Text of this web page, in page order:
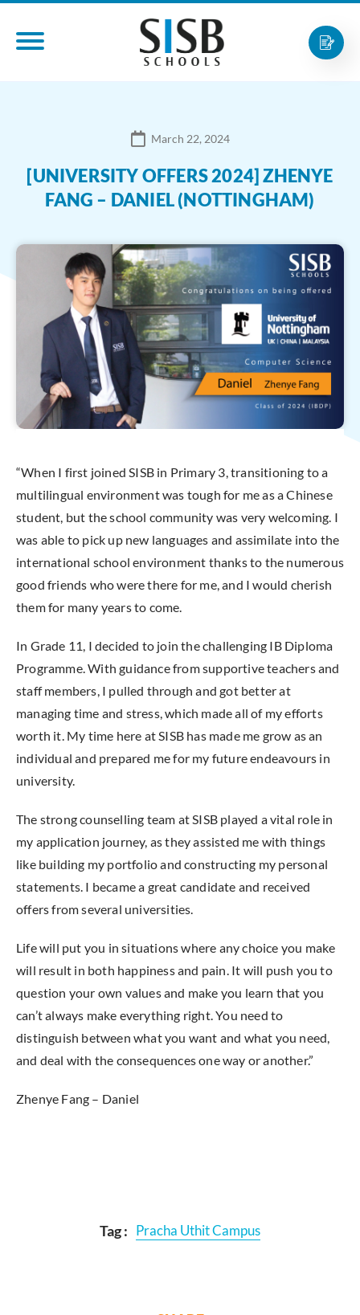
March 22, 2024
[UNIVERSITY OFFERS 2024] ZHENYE
FANG – DANIEL (NOTTINGHAM)
“When I first joined SISB in Primary 3, transitioning to a
multilingual environment was tough for me as a Chinese
student, but the school community was very welcoming. I
was able to pick up new languages and assimilate into the
international school environment thanks to the numerous
good friends who were there for me, and I would cherish
them for many years to come.
In Grade 11, I decided to join the challenging IB Diploma
Programme. With guidance from supportive teachers and
staff members, I pulled through and got better at
managing time and stress, which made all of my efforts
worth it. My time here at SISB has made me grow as an
individual and prepared me for my future endeavours in
university.
The strong counselling team at SISB played a vital role in
my application journey, as they assisted me with things
like building my portfolio and constructing my personal
statements. I became a great candidate and received
offers from several universities.
Life will put you in situations where any choice you make
will result in both happiness and pain. It will push you to
question your own values and make you learn that you
can’t always make everything right. You need to
distinguish between what you want and what you need,
and deal with the consequences one way or another.”
Zhenye Fang – Daniel
Tag : Pracha Uthit Campus